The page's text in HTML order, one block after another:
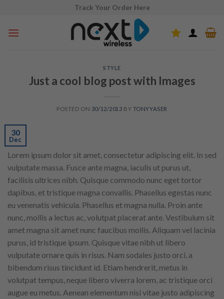
content
Track Your Order Here
STYLE
Just a cool blog post with Images
POSTED ON 30/12/2013 BY TONYYASER
30
Dec
Lorem ipsum dolor sit amet, consectetur adipiscing elit. In sed
vulputate massa. Fusce ante magna, iaculis ut purus ut,
facilisis ultrices nibh. Quisque commodo nunc eget tortor
dapibus, et tristique magna convallis. Phasellus egestas nunc
eu venenatis vehicula. Phasellus et magna nulla. Proin ante
nunc, mollis a lectus ac, volutpat placerat ante. Vestibulum sit
amet magna sit amet nunc faucibus mollis. Aliquam vel lacinia
purus, id tristique ipsum. Quisque vitae nibh ut libero
vulputate ornare quis in risus. Nam sodales justo orci, a
bibendum risus tincidunt id. Etiam hendrerit, metus in
volutpat tempus, neque libero viverra lorem, ac tristique orci
augue eu metus. Aenean elementum nisi vitae justo adipiscing